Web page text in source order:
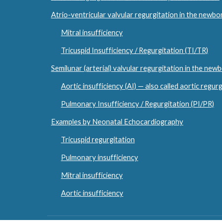
Atrio-ventricular valvular regurgitation in the
Mitral insufficiency
Tricuspid Insufficiency / Regurgitation (TI/TR)
Semilunar (arterial) valvular regurgitation in the
Aortic insufficiency (AI) — also called aortic
Pulmonary Insufficiency / Regurgitation (PI/PR)
Examples by Neonatal Echocardiography
Tricuspid regurgitation
Pulmonary insufficiency
Mitral insufficiency
Aortic insufficiency